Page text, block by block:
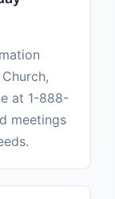
at 1-888-
meetings